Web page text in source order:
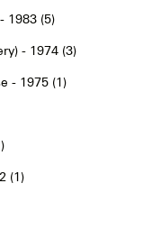
1983 (5)
- 1974 (3)
- 1975 (1)
(1)